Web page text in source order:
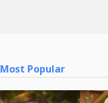
Most Popular